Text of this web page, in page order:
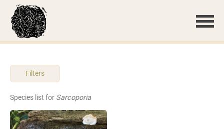
Filters
Species list for Sarcoporia